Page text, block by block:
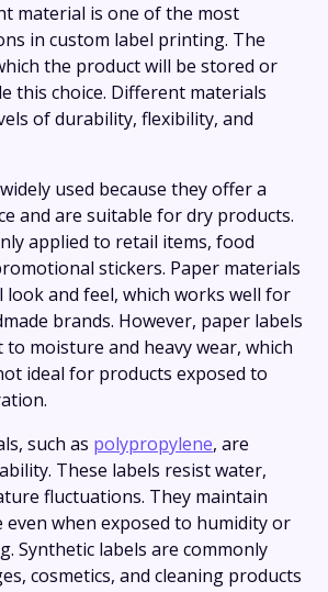
material is one of the most
in custom label printing. The
the product will be stored or
this choice. Different materials
of durability, flexibility, and
used because they offer a
and are suitable for dry products.
applied to retail items, food
stickers. Paper materials
look and feel, which works well for
brands. However, paper labels
moisture and heavy wear, which
ideal for products exposed to
such as polypropylene, are
These labels resist water,
fluctuations. They maintain
when exposed to humidity or
Synthetic labels are commonly
cosmetics, and cleaning products